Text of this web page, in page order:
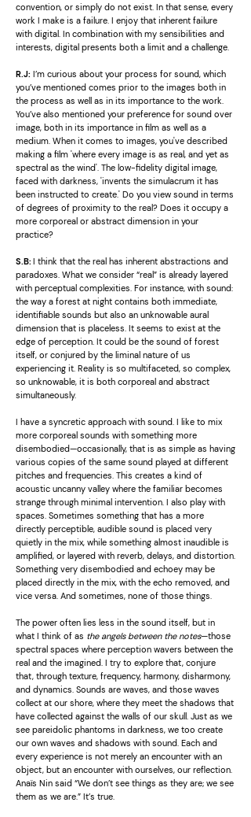
convention, or simply do not exist. In that sense, every
work I make is a failure. I enjoy that inherent failure
with digital. In combination with my sensibilities and
interests, digital presents both a limit and a challenge.
R.J: I’m curious about your process for sound, which
you’ve mentioned comes prior to the images both in
the process as well as in its importance to the work.
You’ve also mentioned your preference for sound over
image, both in its importance in film as well as a
medium. When it comes to images, you've described
making a film 'where every image is as real, and yet as
spectral as the wind'. The low-fidelity digital image,
faced with darkness, 'invents the simulacrum it has
been instructed to create.' Do you view sound in terms
of degrees of proximity to the real? Does it occupy a
more corporeal or abstract dimension in your
practice?
S.B: I think that the real has inherent abstractions and
paradoxes. What we consider “real” is already layered
with perceptual complexities. For instance, with sound:
the way a forest at night contains both immediate,
identifiable sounds but also an unknowable aural
dimension that is placeless. It seems to exist at the
edge of perception. It could be the sound of forest
itself, or conjured by the liminal nature of us
experiencing it. Reality is so multifaceted, so complex,
so unknowable, it is both corporeal and abstract
simultaneously.
I have a syncretic approach with sound. I like to mix
more corporeal sounds with something more
disembodied—occasionally, that is as simple as having
various copies of the same sound played at different
pitches and frequencies. This creates a kind of
acoustic uncanny valley where the familiar becomes
strange through minimal intervention. I also play with
spaces. Sometimes something that has a more
directly perceptible, audible sound is placed very
quietly in the mix, while something almost inaudible is
amplified, or layered with reverb, delays, and distortion.
Something very disembodied and echoey may be
placed directly in the mix, with the echo removed, and
vice versa. And sometimes, none of those things.
The power often lies less in the sound itself, but in
what I think of as the angels between the notes—those
spectral spaces where perception wavers between the
real and the imagined. I try to explore that, conjure
that, through texture, frequency, harmony, disharmony,
and dynamics. Sounds are waves, and those waves
collect at our shore, where they meet the shadows that
have collected against the walls of our skull. Just as we
see pareidolic phantoms in darkness, we too create
our own waves and shadows with sound. Each and
every experience is not merely an encounter with an
object, but an encounter with ourselves, our reflection.
Anaïs Nin said “We don’t see things as they are; we see
them as we are.” It’s true.